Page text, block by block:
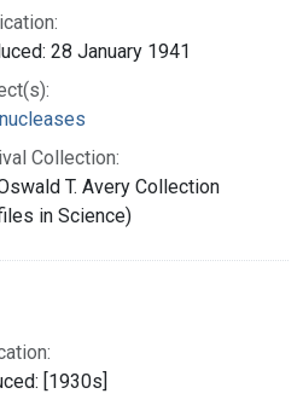
28 January 1941
Collection:
T. Avery Collection
in Science)
[1930s]